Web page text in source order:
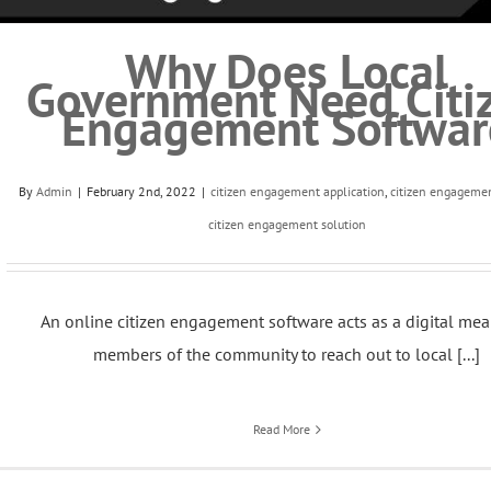
Why Does Local
Government Need
Engagement
By Admin | February 2nd, 2022 | citizen engagement application citizen
citizen engagement solution
An online citizen engagement software acts as a digital
members of the community to reach out to local [...]
Read More